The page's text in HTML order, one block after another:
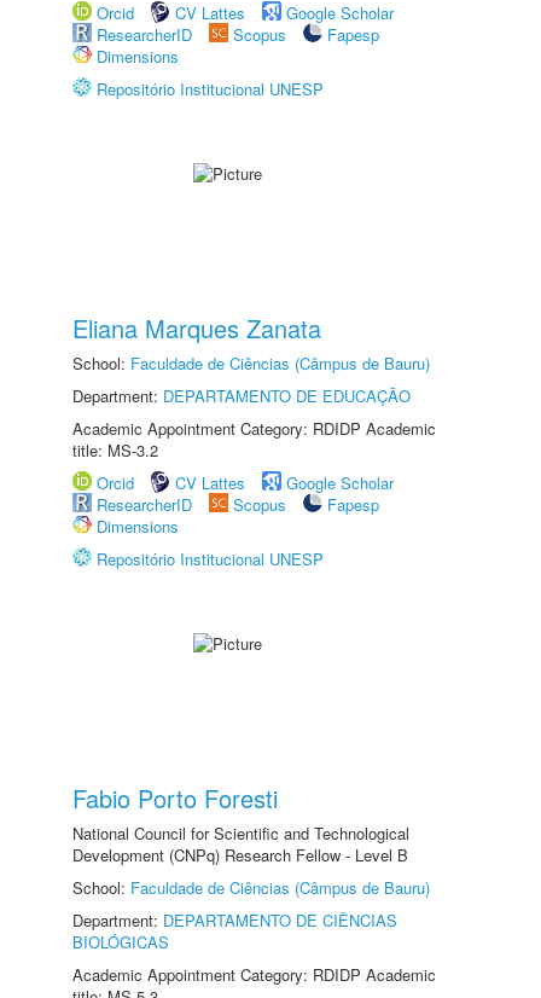
Orcid
CV Lattes
Google Scholar
ResearcherID
Scopus
Fapesp
Dimensions
Repositório Institucional UNESP
Eliana Marques Zanata
School: Faculdade de Ciências (Câmpus de Bauru)
Department: DEPARTAMENTO DE EDUCAÇÃO
Academic Appointment Category: RDIDP Academic
title: MS-3.2
Orcid
CV Lattes
Google Scholar
ResearcherID
Scopus
Fapesp
Dimensions
Repositório Institucional UNESP
Fabio Porto Foresti
National Council for Scientific and Technological
Development (CNPq) Research Fellow - Level B
School: Faculdade de Ciências (Câmpus de Bauru)
Department: DEPARTAMENTO DE CIÊNCIAS
BIOLÓGICAS
Academic Appointment Category: RDIDP Academic